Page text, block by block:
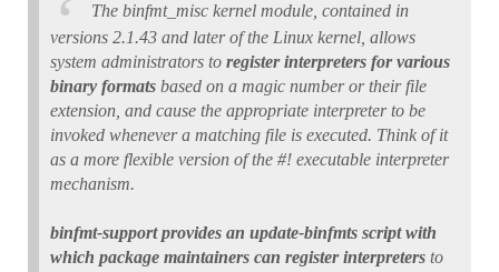
The binfmt_misc kernel module, contained in
versions 2.1.43 and later of the Linux kernel, allows
system administrators to register interpreters for various
binary formats based on a magic number or their file
extension, and cause the appropriate interpreter to be
invoked whenever a matching file is executed. Think of it
as a more flexible version of the #! executable interpreter
mechanism.
binfmt-support provides an update-binfmts script with
which package maintainers can register interpreters to